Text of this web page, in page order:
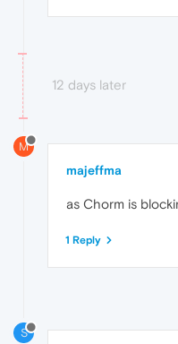
12 days later
M
majeffma
as Chorm is
1 Reply
S